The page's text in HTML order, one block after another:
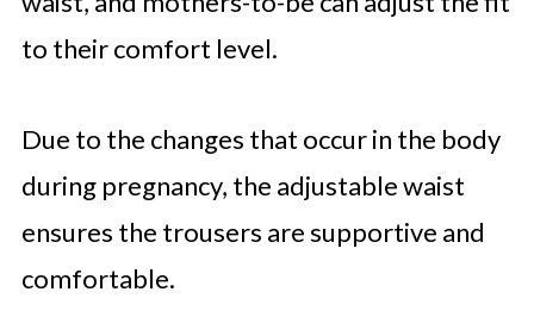
to their comfort level.
Due to the changes that occur in the body
during pregnancy, the adjustable waist
ensures the trousers are supportive and
comfortable.